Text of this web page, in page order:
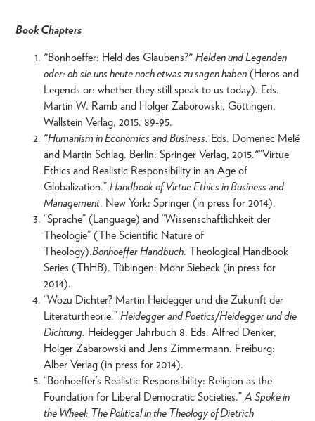
Book Chapters
"Bonhoeffer: Held des Glaubens?" Helden und Legenden
oder: ob sie uns heute noch etwas zu sagen haben (Heros and
Legends or: whether they still speak to us today). Eds.
Martin W. Ramb and Holger Zaborowski, Göttingen,
Wallstein Verlag, 2015. 89-95.
"Humanism in Economics and Business. Eds. Domenec Melé
and Martin Schlag. Berlin: Springer Verlag, 2015."“Virtue
Ethics and Realistic Responsibility in an Age of
Globalization.” Handbook of Virtue Ethics in Business and
Management. New York: Springer (in press for 2014).
“Sprache” (Language) and “Wissenschaftlichkeit der
Theologie” (The Scientific Nature of
Theology).Bonhoeffer Handbuch. Theological Handbook
Series (ThHB). Tübingen: Mohr Siebeck (in press for
2014).
“Wozu Dichter? Martin Heidegger und die Zukunft der
Literaturtheorie.” Heidegger and Poetics/Heidegger und die
Dichtung. Heidegger Jahrbuch 8. Eds. Alfred Denker,
Holger Zabarowski and Jens Zimmermann. Freiburg:
Alber Verlag (in press for 2014).
“Bonhoeffer’s Realistic Responsibility: Religion as the
Foundation for Liberal Democratic Societies.”A Spoke in
the Wheel: The Political in the Theology of Dietrich